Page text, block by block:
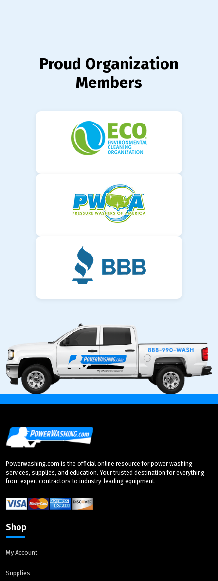
Proud Organization
Members
Powerwashing.com is the official online resource for power washing
services, supplies, and education. Your trusted destination for everything
from expert contractors to industry-leading equipment.
Shop
My Account
Supplies